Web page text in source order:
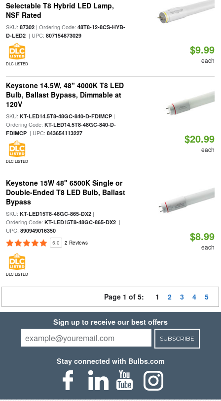
Selectable T8 Hybrid LED Lamp,
NSF Rated
SKU: 87302| Ordering Code: 48T8-12-8CS-HYB-
D-LED2| UPC: 807154873029
DLC LISTED
$9.99
each
Keystone 14.5W, 48" 4000K T8 LED
Bulb, Ballast Bypass, Dimmable at
120V
SKU: KT-LED14.5T8-48GC-840-D-FDIMCP|
Ordering Code: KT-LED14.5T8-48GC-840-D-
FDIMCP| UPC: 843654113227
DLC LISTED
$20.99
each
Keystone 15W 48" 6500K Single or
Double-Ended T8 LED Bulb, Ballast
Bypass
SKU: KT-LED15T8-48GC-865-DX2|
Ordering Code: KT-LED15T8-48GC-865-DX2|
UPC: 890949016350
5.0 2 Reviews
DLC LISTED
$8.99
each
Page 1 of 5: 1 2 3 4 5
Sign up to receive our best offers
SUBSCRIBE
Stay connected with Bulbs.com